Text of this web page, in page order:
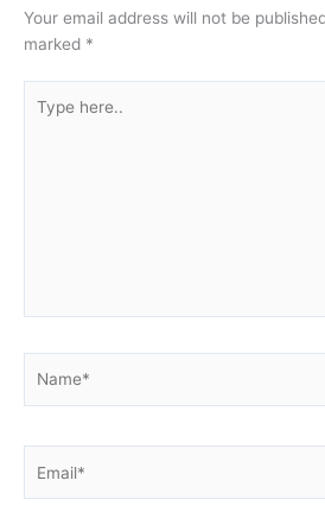
Your email address will not be
marked *
here..